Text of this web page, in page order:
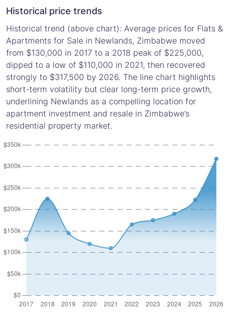
Historical price trends
Historical trend (above chart): Average prices for Flats &
Apartments for Sale in Newlands, Zimbabwe moved
from $130,000 in 2017 to a 2018 peak of $225,000,
dipped to a low of $110,000 in 2021, then recovered
strongly to $317,500 by 2026. The line chart highlights
short-term volatility but clear long-term price growth,
underlining Newlands as a compelling location for
apartment investment and resale in Zimbabwe’s
residential property market.